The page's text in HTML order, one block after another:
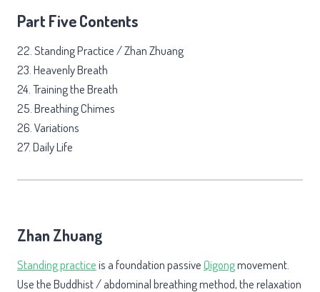
Part Five Contents
22. Standing Practice / Zhan Zhuang
23. Heavenly Breath
24. Training the Breath
25. Breathing Chimes
26. Variations
27. Daily Life
Zhan Zhuang
Standing practiceis a foundation passiveQigongmovement.
Use the Buddhist / abdominal breathing method, the relaxation